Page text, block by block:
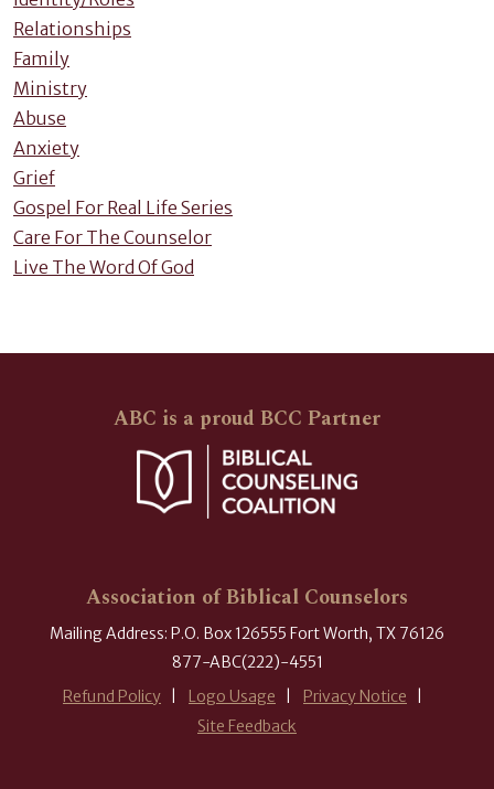
Relationships
Family
Ministry
Abuse
Anxiety
Grief
Gospel For Real Life Series
Care For The Counselor
Live The Word Of God
ABC is a proud BCC Partner
Association of Biblical Counselors
Mailing Address: P.O. Box 126555 Fort Worth, TX 76126
877-ABC(222)-4551
Refund Policy
Logo Usage
Privacy Notice
Site Feedback